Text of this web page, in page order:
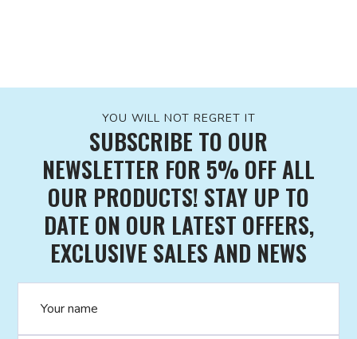
YOU WILL NOT REGRET IT
SUBSCRIBE TO OUR
NEWSLETTER FOR 5% OFF ALL
OUR PRODUCTS! STAY UP TO
DATE ON OUR LATEST OFFERS,
EXCLUSIVE SALES AND NEWS